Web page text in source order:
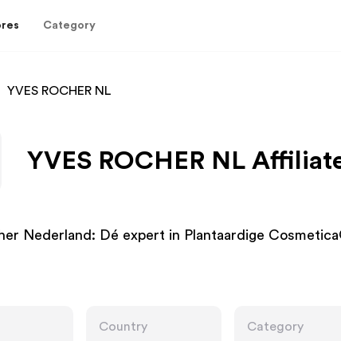
Category
YVES ROCHER NL
YVES ROCHER NL
Nederland: Dé expert in Plantaardige
Country
Category